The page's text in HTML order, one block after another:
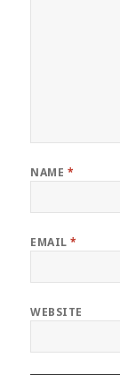
NAME *
EMAIL*
WEBSITE